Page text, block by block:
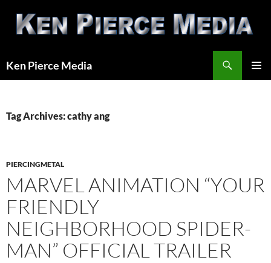
content
Ken Pierce Media
Tag Archives: cathy ang
PIERCINGMETAL
MARVEL ANIMATION “YOUR
FRIENDLY
NEIGHBORHOOD SPIDER-
MAN” OFFICIAL TRAILER